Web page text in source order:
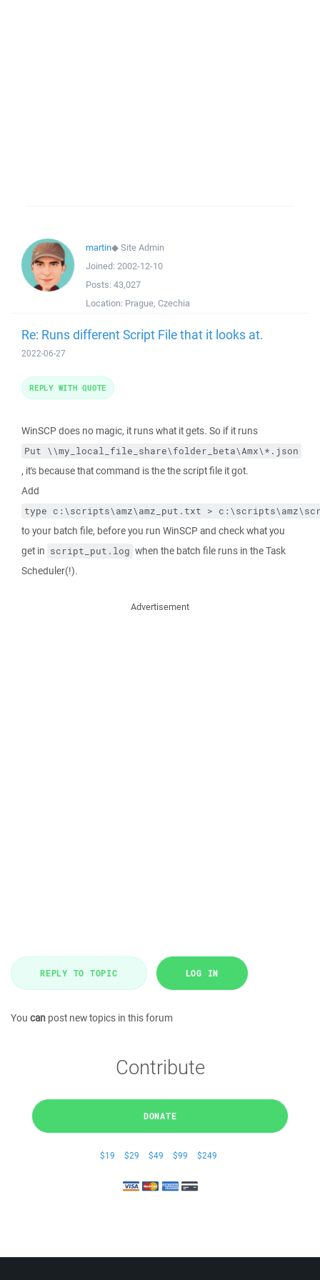
martin◆Site Admin
Joined: 2002-12-10
Posts: 43,027
Location: Prague, Czechia
Re: Runs different Script File that it looks at.
2022-06-27
WinSCP does no magic, it runs what it gets. So if it runs
Put \\my_local_file_share\folder_beta\Amx\*.json
, it's because that command is the the script file it got.
Add
type c:\scripts\amz\amz_put.txt >
to your batch file, before you run WinSCP and check what you
get in script_put.log when the batch file runs in the Task
Scheduler(!).
REPLY WITH QUOTE
Advertisement
REPLY TO TOPIC LOG IN
You can post new topics in this forum
Contribute
DONATE
$19 $29 $49 $99 $249